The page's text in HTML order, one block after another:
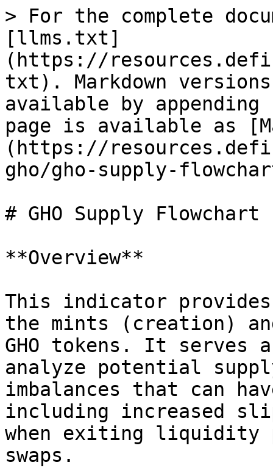
> For the complete
[llms.txt]
(https://
txt). Markdown
available by
page is available as
(https://
gho/gho-supply-
# GHO Supply Flowchart
**Overview**
This indicator
the mints (creation)
GHO tokens. It
analyze potential
imbalances that can
including increased
when exiting liquidity
swaps.